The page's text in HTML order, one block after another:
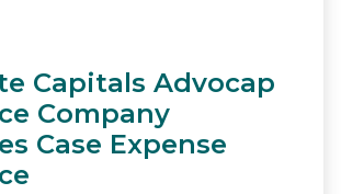
Capitals Advocap
Company
Case Expense